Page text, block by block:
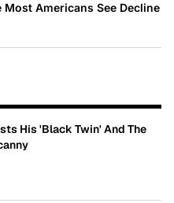
Americans See Decline
His 'Black Twin' And The